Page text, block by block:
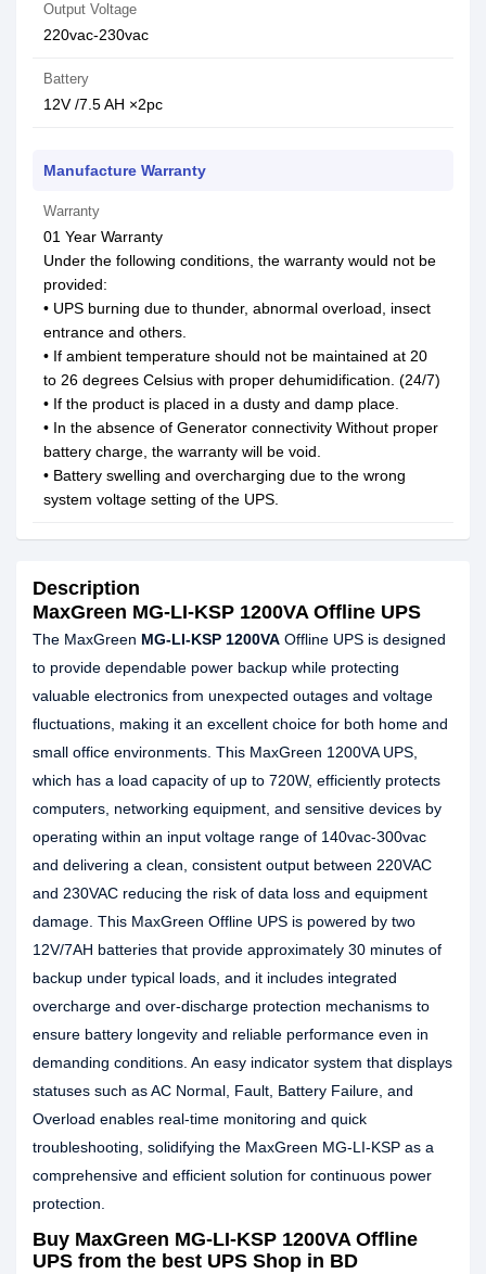
Output Voltage
220vac-230vac
Battery
12V /7.5 AH ×2pc
Manufacture Warranty
Warranty
01 Year Warranty
Under the following conditions, the warranty would not be
provided:
• UPS burning due to thunder, abnormal overload, insect
entrance and others.
• If ambient temperature should not be maintained at 20
to 26 degrees Celsius with proper dehumidification. (24/7)
• If the product is placed in a dusty and damp place.
• In the absence of Generator connectivity Without proper
battery charge, the warranty will be void.
• Battery swelling and overcharging due to the wrong
system voltage setting of the UPS.
Description
MaxGreen MG-LI-KSP 1200VA Offline UPS
The MaxGreen MG-LI-KSP 1200VA Offline UPS is designed
to provide dependable power backup while protecting
valuable electronics from unexpected outages and voltage
fluctuations, making it an excellent choice for both home and
small office environments. This MaxGreen 1200VA UPS,
which has a load capacity of up to 720W, efficiently protects
computers, networking equipment, and sensitive devices by
operating within an input voltage range of 140vac-300vac
and delivering a clean, consistent output between 220VAC
and 230VAC reducing the risk of data loss and equipment
damage. This MaxGreen Offline UPS is powered by two
12V/7AH batteries that provide approximately 30 minutes of
backup under typical loads, and it includes integrated
overcharge and over-discharge protection mechanisms to
ensure battery longevity and reliable performance even in
demanding conditions. An easy indicator system that displays
statuses such as AC Normal, Fault, Battery Failure, and
Overload enables real-time monitoring and quick
troubleshooting, solidifying the MaxGreen MG-LI-KSP as a
comprehensive and efficient solution for continuous power
protection.
Buy MaxGreen MG-LI-KSP 1200VA Offline
UPS from the best UPS Shop in BD